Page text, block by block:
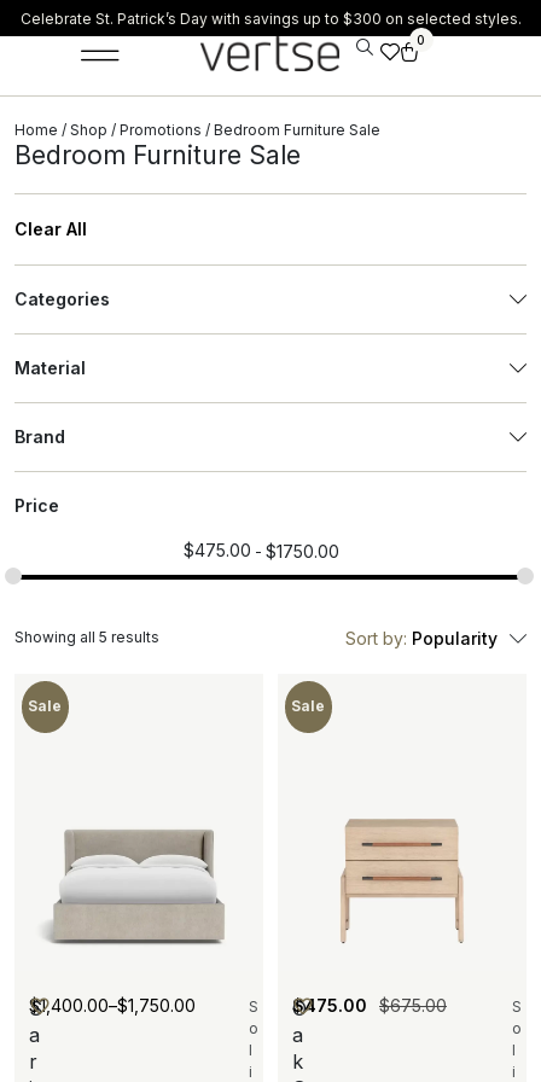
Celebrate St. Patrick’s Day with savings up to $300 on selected styles.
0
Home / Shop / Promotions / Bedroom Furniture Sale
Bedroom Furniture Sale
Clear All
Categories
Material
Brand
Price
$475.00 $1750.00
Sort by: Popularity
Sale
S
a
r
S
o
l
i
$1,400.00–$1,750.00
Sale
O
a
k
S
o
l
i
$675.00
$475.00
Showing all 5 results